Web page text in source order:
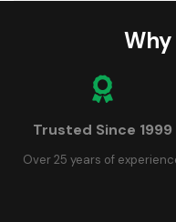
Why
Trusted Since 1999
Over 25 years of